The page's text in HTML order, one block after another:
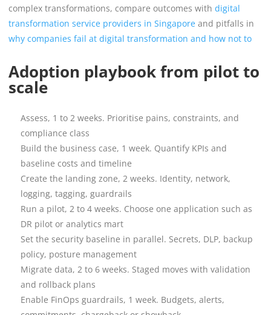
complex transformations, compare outcomes with digital
transformation service providers in Singapore and pitfalls in
why companies fail at digital transformation and how not to
Adoption playbook from pilot to
scale
Assess, 1 to 2 weeks. Prioritise pains, constraints, and
compliance class
Build the business case, 1 week. Quantify KPIs and
baseline costs and timeline
Create the landing zone, 2 weeks. Identity, network,
logging, tagging, guardrails
Run a pilot, 2 to 4 weeks. Choose one application such as
DR pilot or analytics mart
Set the security baseline in parallel. Secrets, DLP, backup
policy, posture management
Migrate data, 2 to 6 weeks. Staged moves with validation
and rollback plans
Enable FinOps guardrails, 1 week. Budgets, alerts,